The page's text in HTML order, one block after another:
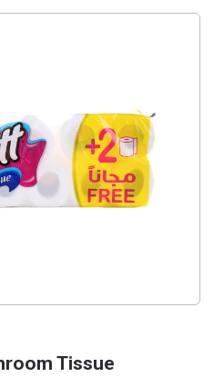
Tissue